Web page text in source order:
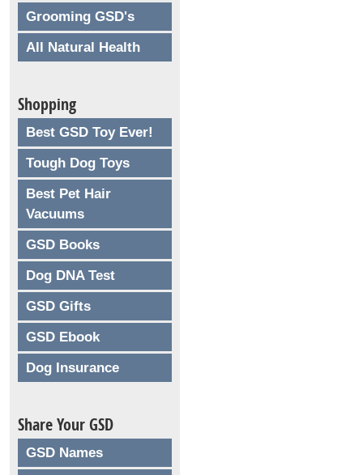
Grooming GSD's
All Natural Health
Shopping
Best GSD Toy Ever!
Tough Dog Toys
Best Pet Hair
Vacuums
GSD Books
Dog DNA Test
GSD Gifts
GSD Ebook
Dog Insurance
Share Your GSD
GSD Names